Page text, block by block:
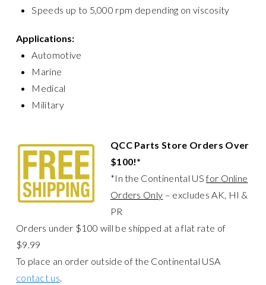
Speeds up to 5,000 rpm depending on viscosity
Applications:
Automotive
Marine
Medical
Military
QCC Parts Store Orders Over
$100!*
*In the Continental USfor Online
Orders Only – excludes AK, HI &
PR
Orders under $100 will be shipped at a flat rate of
$9.99
To place an order outside of the Continental USA
contact us.